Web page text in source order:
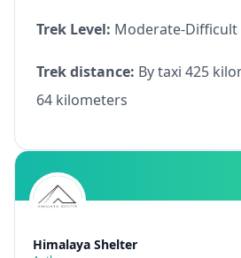
Trek Level: Moderate-Difficult
Trek distance: By taxi 425
64 kilometers
Himalaya Shelter